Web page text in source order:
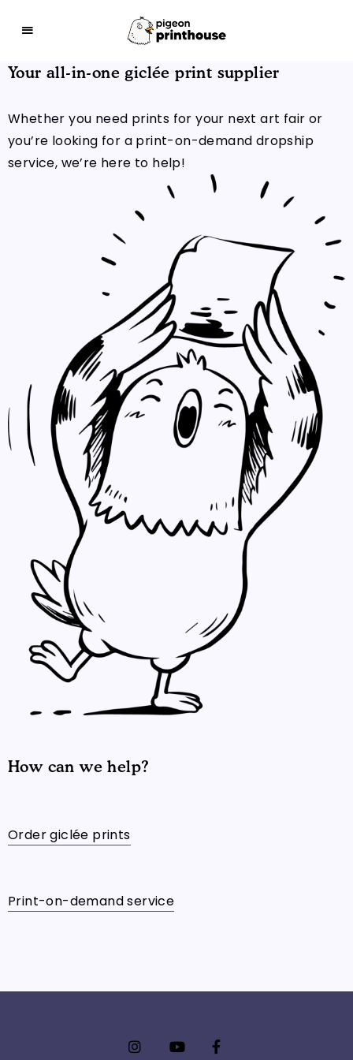
THE COO-LEST WAY TO SHARE YOUR ART WITH
Your all-in-one giclée print supplier
Whether you need prints for your next art fair or
you’re looking for a print-on-demand dropship
service, we’re here to help!
How can we help?
Order giclée prints
Print-on-demand service